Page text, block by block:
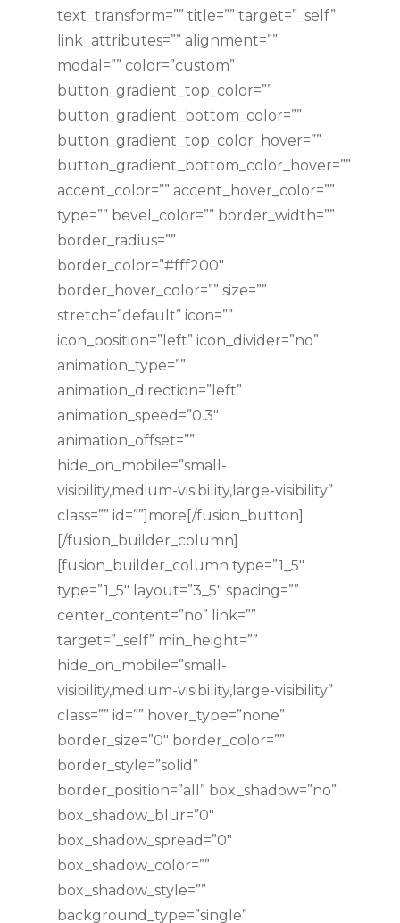
text_transform=”” title=”” target=”_self”
link_attributes=”” alignment=””
modal=”” color=”custom”
button_gradient_top_color=””
button_gradient_bottom_color=””
button_gradient_top_color_hover=””
button_gradient_bottom_color_hover=””
accent_color=”” accent_hover_color=””
type=”” bevel_color=”” border_width=””
border_radius=””
border_color=”#fff200″
border_hover_color=”” size=””
stretch=”default” icon=””
icon_position=”left” icon_divider=”no”
animation_type=””
animation_direction=”left”
animation_speed=”0.3″
animation_offset=””
hide_on_mobile=”small-
visibility,medium-visibility,large-visibility”
class=”” id=””]more[/fusion_button]
[/fusion_builder_column]
[fusion_builder_column type=”1_5″
type=”1_5″ layout=”3_5″ spacing=””
center_content=”no” link=””
target=”_self” min_height=””
hide_on_mobile=”small-
visibility,medium-visibility,large-visibility”
class=”” id=”” hover_type=”none”
border_size=”0″ border_color=””
border_style=”solid”
border_position=”all” box_shadow=”no”
box_shadow_blur=”0″
box_shadow_spread=”0″
box_shadow_color=””
box_shadow_style=””
background_type=”single”